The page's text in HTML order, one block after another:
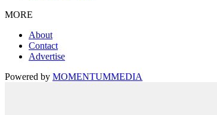
MORE
About
Contact
Advertise
Powered by MOMENTUMMEDIA